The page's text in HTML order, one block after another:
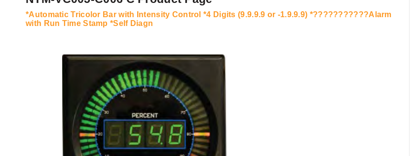
*Automatic Tricolor Bar with Intensity Control *4 Digits (9.9.9.9 or -1.9.9.9) *???????????Alarm
with Run Time Stamp *Self Diagn